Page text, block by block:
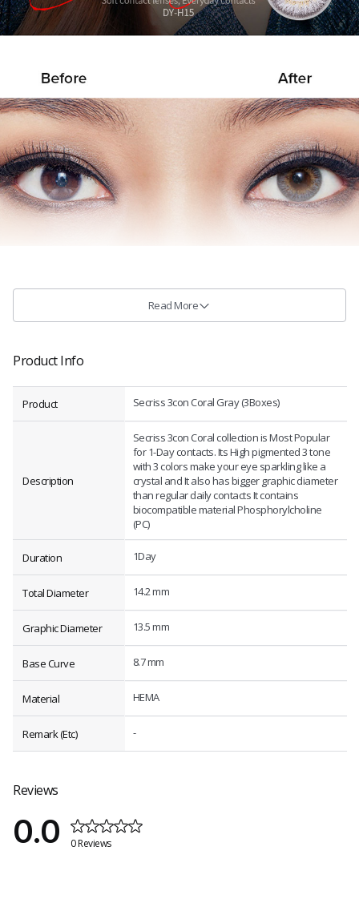
Read More
Product Info
Product Secriss 3con Coral Gray (3Boxes)
Description
Secriss 3con Coral collection is Most Popular
for 1-Day contacts. Its High pigmented 3 tone
with 3 colors make your eye sparkling like a
crystal and It also has bigger graphic diameter
than regular daily contacts It contains
biocompatible material Phosphorylcholine
(PC)
Duration 1Day
Total Diameter 14.2 mm
Graphic Diameter 13.5 mm
Base Curve 8.7 mm
Material HEMA
Remark (Etc) -
Reviews
0.0 0 Reviews